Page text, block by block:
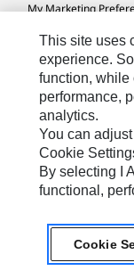
My Marketing
Site Map
Cookie Settings
Legal
Privacy
Do Not Sell Or
Africa, Middle East-
This site uses
experience.
function, while
performance,
analytics.
You can
Cookie
By selecting I
functional,
Cookie